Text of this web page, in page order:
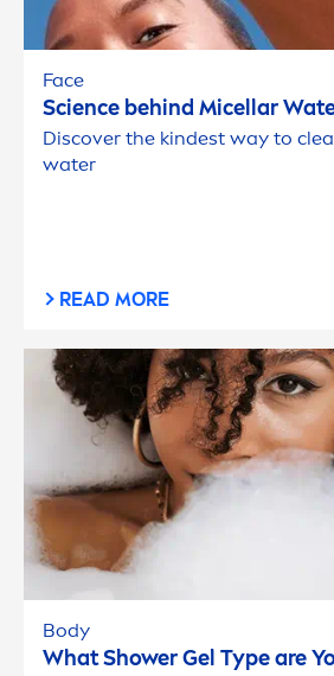
Face
Science behind Micellar
Discover the kindest way to
water
READ MORE
Body
What Shower Gel Type are